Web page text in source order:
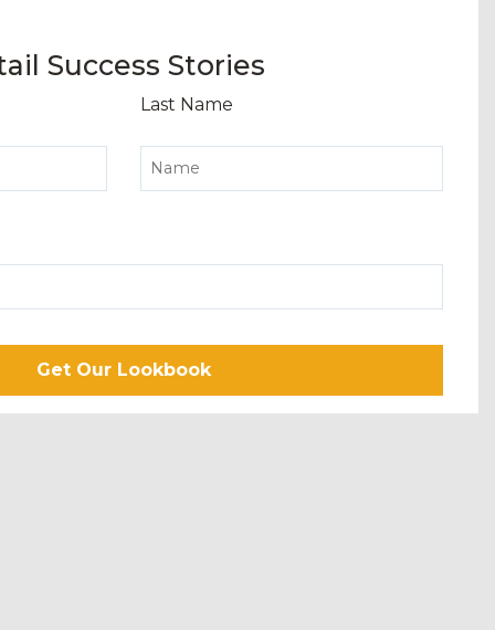
Success Stories
Last Name